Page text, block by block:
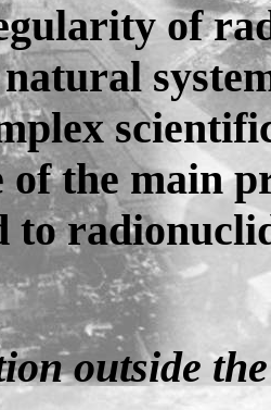
of
of the main
to
outside